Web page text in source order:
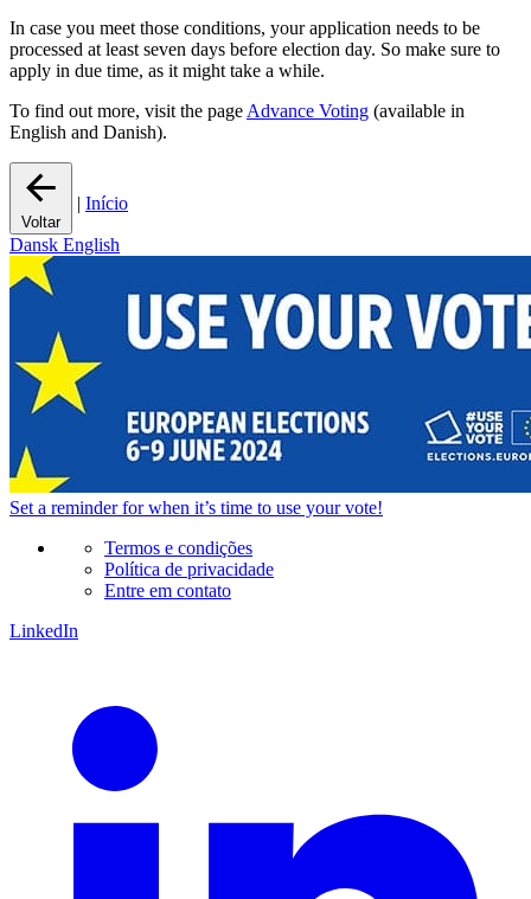
In case you meet those conditions, your application needs to be
processed at least seven days before election day. So make sure to
apply in due time, as it might take a while.
To find out more, visit the page Advance Voting (available in
English and Danish).
Voltar
| Início
Dansk English
Set a reminderfor when it’s time to use your vote!
Termos e condições
Política de privacidade
Entre em contato
LinkedIn